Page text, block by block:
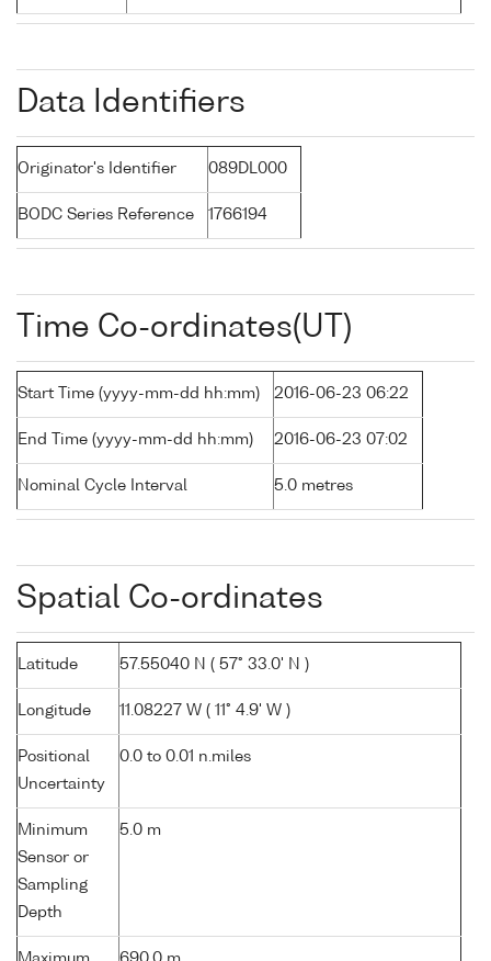
Data Identifiers
Originator's Identifier 089DL000
BODC Series Reference 1766194
Time Co-ordinates(UT)
Start Time (yyyy-mm-dd hh:mm) 2016-06-23 06:22
End Time (yyyy-mm-dd hh:mm) 2016-06-23 07:02
Nominal Cycle Interval 5.0 metres
Spatial Co-ordinates
Latitude 57.55040 N ( 57° 33.0' N )
Longitude 11.08227 W ( 11° 4.9' W )
Positional
Uncertainty
0.0 to 0.01 n.miles
Minimum
Sensor or
Sampling
Depth
5.0 m